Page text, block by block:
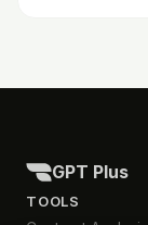
GPT Plus
TOOLS